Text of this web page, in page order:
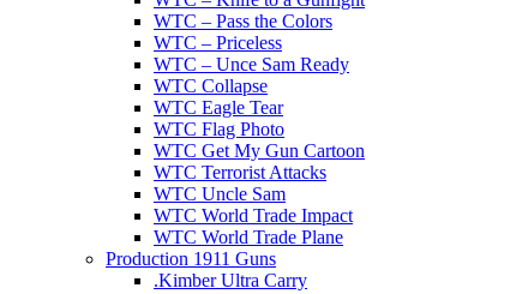
WTC – Pass the Colors
WTC – Priceless
WTC – Unce Sam Ready
WTC Collapse
WTC Eagle Tear
WTC Flag Photo
WTC Get My Gun Cartoon
WTC Terrorist Attacks
WTC Uncle Sam
WTC World Trade Impact
WTC World Trade Plane
Production 1911 Guns
.Kimber Ultra Carry